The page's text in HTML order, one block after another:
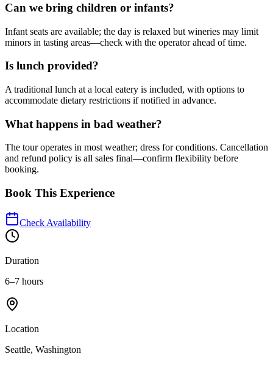
Can we bring children or infants?
Infant seats are available; the day is relaxed but wineries may limit
minors in tasting areas—check with the operator ahead of time.
Is lunch provided?
A traditional lunch at a local eatery is included, with options to
accommodate dietary restrictions if notified in advance.
What happens in bad weather?
The tour operates in most weather; dress for conditions. Cancellation
and refund policy is all sales final—confirm flexibility before
booking.
Book This Experience
Check Availability
Duration
6–7 hours
Location
Seattle, Washington